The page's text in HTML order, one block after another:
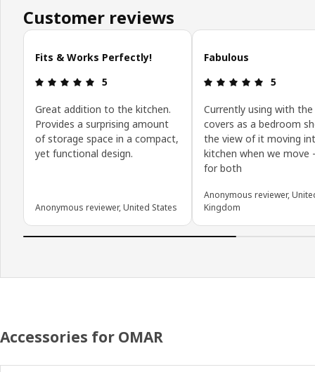
Customer reviews
Skip customer reviews
Fits & Works Perfectly!
Review: 5 out of 5 stars.
5
Great addition to the kitchen.
Provides a surprising amount
of storage space in a compact,
yet functional design.
Anonymous reviewer, United States
Fabulous
Review:
5
Currently using with
covers as a bedroom
the view of it moving
kitchen when we move
for both
Anonymous reviewer,
Kingdom
Accessories for OMAR